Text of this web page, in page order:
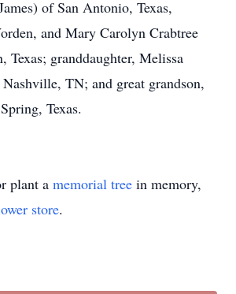
of San Antonio, Texas,
and Mary Carolyn Crabtree
Texas; granddaughter, Melissa
TN; and great grandson,
Texas.
plant a memorial tree in memory,
store.